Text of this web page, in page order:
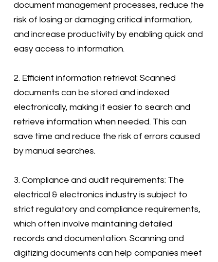
document management processes, reduce the
risk of losing or damaging critical information,
and increase productivity by enabling quick and
easy access to information.
2. Efficient information retrieval: Scanned
documents can be stored and indexed
electronically, making it easier to search and
retrieve information when needed. This can
save time and reduce the risk of errors caused
by manual searches.
3. Compliance and audit requirements: The
electrical & electronics industry is subject to
strict regulatory and compliance requirements,
which often involve maintaining detailed
records and documentation. Scanning and
digitizing documents can help companies meet